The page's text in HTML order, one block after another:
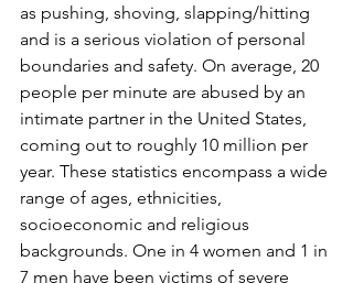
as pushing, shoving, slapping/hitting
and is a serious violation of personal
boundaries and safety. On average, 20
people per minute are abused by an
intimate partner in the United States,
coming out to roughly 10 million per
year. These statistics encompass a wide
range of ages, ethnicities,
socioeconomic and religious
backgrounds. One in 4 women and 1 in
7 men have been victims of severe